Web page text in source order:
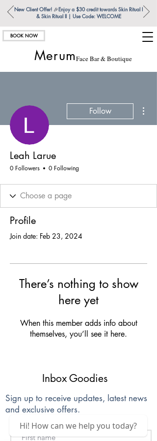
New Client Offer! 🎉Enjoy a $30 credit towards Skin Ritual l
& Skin Ritual ll | Use Code: WELCOME
MerumFace Bar & Boutique
BOOK NOW
Follow
Leah Larue
0 Followers 0 Following
Profile
Join date: Feb 23, 2024
There’s nothing to show
here yet
When this member adds info about
themselves, you’ll see it here.
Inbox Goodies
Sign up to receive updates, latest news
and exclusive offers.
Hi! How can we help you today?